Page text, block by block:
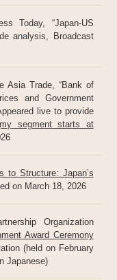
Today, “Japan-US
analysis, Broadcast
Asia Trade, “Bank of
and Government
live to provide
segment starts at
to Structure: Japan’s
on March 18, 2026
Organization
Award Ceremony
(held on February
Japanese)